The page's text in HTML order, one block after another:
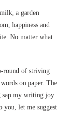
a garden
happiness and
No matter what
round of striving
on paper. The
sap my writing joy
you, let me suggest